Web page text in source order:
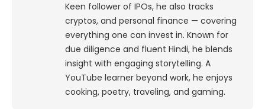
Keen follower of IPOs, he also tracks
cryptos, and personal finance — covering
everything one can invest in. Known for
due diligence and fluent Hindi, he blends
insight with engaging storytelling. A
YouTube learner beyond work, he enjoys
cooking, poetry, traveling, and gaming.